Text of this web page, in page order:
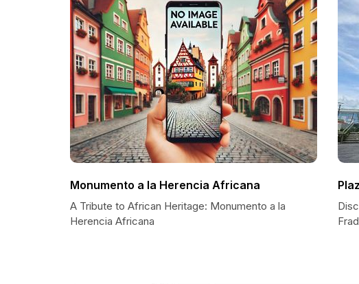
Monumento a la Herencia Africana
A Tribute to African Heritage: Monumento a la
Herencia Africana